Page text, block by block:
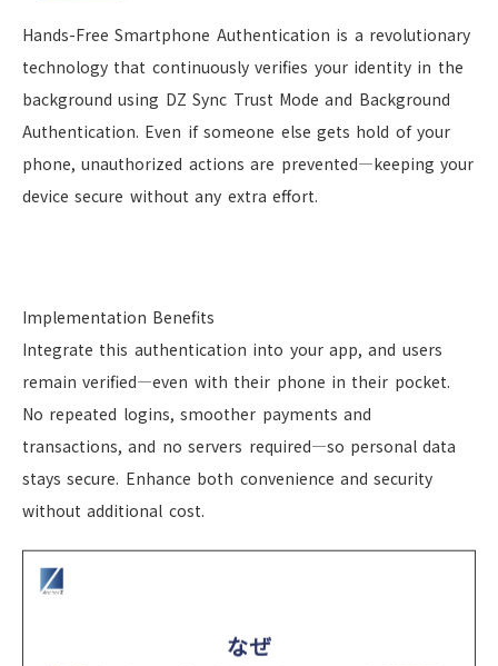
Hands-Free Smartphone Authentication is a revolutionary
technology that continuously verifies your identity in the
background using DZ Sync Trust Mode and Background
Authentication. Even if someone else gets hold of your
phone, unauthorized actions are prevented—keeping your
device secure without any extra effort.
Implementation Benefits
Integrate this authentication into your app, and users
remain verified—even with their phone in their pocket.
No repeated logins, smoother payments and
transactions, and no servers required—so personal data
stays secure. Enhance both convenience and security
without additional cost.